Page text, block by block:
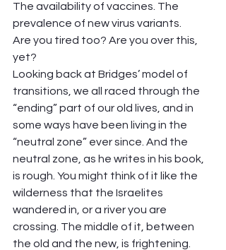
The availability of vaccines. The
prevalence of new virus variants.
Are you tired too? Are you over this,
yet?
Looking back at Bridges’ model of
transitions, we all raced through the
“ending” part of our old lives, and in
some ways have been living in the
“neutral zone” ever since. And the
neutral zone, as he writes in his book,
is rough. You might think of it like the
wilderness that the Israelites
wandered in, or a river you are
crossing. The middle of it, between
the old and the new, is frightening.